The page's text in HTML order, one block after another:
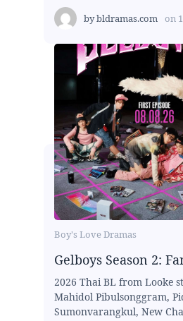
bybldramas.com on
Boy's Love Dramas
Gelboys Season 2:
2026 Thai BL from Looke
Mahidol Pibulsonggram,
Sumonvarangkul, New